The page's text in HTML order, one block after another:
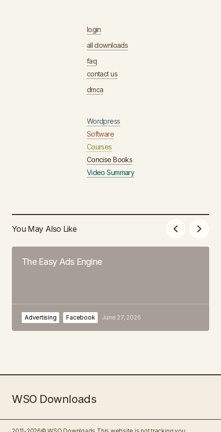
login
all downloads
faq
contact us
dmca
Wordpress
Software
Courses
Concise Books
Video Summary
You May Also Like
The Easy Ads Engine
Advertising Facebook June 27, 2026
WSO Downloads